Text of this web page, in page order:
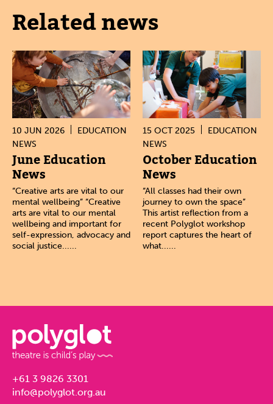
Related news
10 JUN 2026
EDUCATION
NEWS
June Education
News
“Creative arts are vital to our
mental wellbeing” “Creative
arts are vital to our mental
wellbeing and important for
self-expression, advocacy and
social justice......
15 OCT 2025
EDUCATION
NEWS
October Education
News
“All classes had their own
journey to own the space”
This artist reflection from a
recent Polyglot workshop
report captures the heart of
what......
+61 3 9826 3301
info@polyglot.org.au